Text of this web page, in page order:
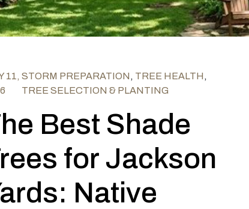
11, STORM PREPARATION , TREE HEALTH ,
TREE SELECTION & PLANTING
Best Shade
for Jackson
Native